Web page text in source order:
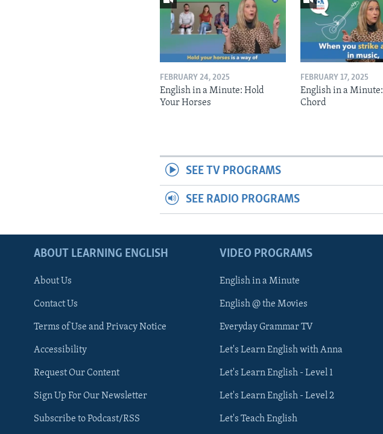
FEBRUARY 24, 2025
English in a Minute: Hold
Your Horses
FEBRUARY 17, 2025
English in a
Chord
SEE TV PROGRAMS
SEE RADIO PROGRAMS
ABOUT LEARNING ENGLISH
About Us
Contact Us
Terms of Use and Privacy Notice
Accessibility
Request Our Content
Sign Up For Our Newsletter
Subscribe to Podcast/RSS
VIDEO PROGRAMS
English in a Minute
English @ the Movies
Everyday Grammar TV
Let's Learn English with Anna
Let's Learn English - Level 1
Let's Learn English - Level 2
Let's Teach English